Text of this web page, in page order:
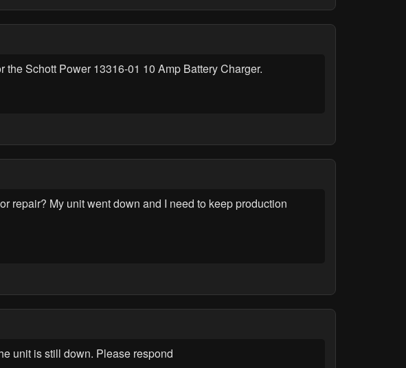
Schott Power 13316-01 10 Amp Battery Charger.
repair? My unit went down and I need to keep production
unit is still down. Please respond